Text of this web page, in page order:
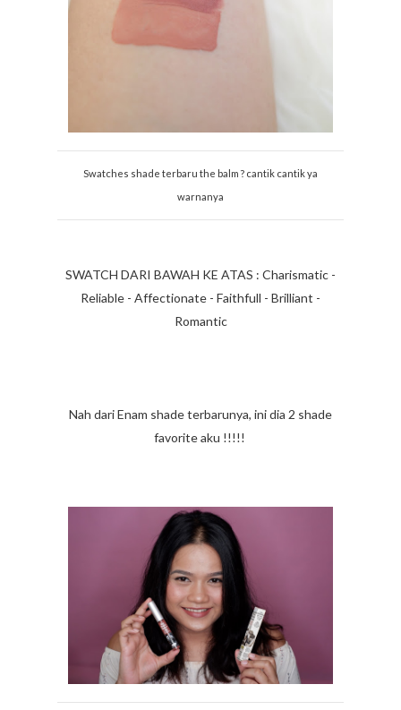
Swatches shade terbaru the balm ? cantik cantik ya
warnanya
SWATCH DARI BAWAH KE ATAS : Charismatic -
Reliable - Affectionate - Faithfull - Brilliant -
Romantic
Nah dari Enam shade terbarunya, ini dia 2 shade
favorite aku !!!!!